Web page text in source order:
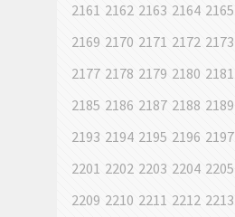
2161 2162 2163 2164 2165
2169 2170 2171 2172 2173
2177 2178 2179 2180 2181
2185 2186 2187 2188 2189
2193 2194 2195 2196 2197
2201 2202 2203 2204 2205
2209 2210 2211 2212 2213